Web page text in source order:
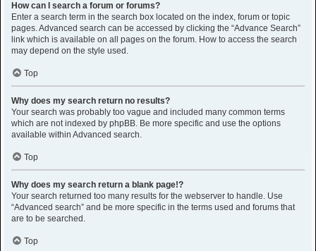
How can I search a forum or forums?
Enter a search term in the search box located on the index, forum or topic
pages. Advanced search can be accessed by clicking the “Advance Search”
link which is available on all pages on the forum. How to access the search
may depend on the style used.
Top
Why does my search return no results?
Your search was probably too vague and included many common terms
which are not indexed by phpBB. Be more specific and use the options
available within Advanced search.
Top
Why does my search return a blank page!?
Your search returned too many results for the webserver to handle. Use
“Advanced search” and be more specific in the terms used and forums that
are to be searched.
Top